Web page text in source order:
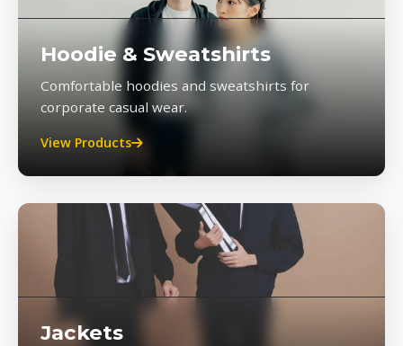
Hoodie & Sweatshirts
Comfortable hoodies and sweatshirts for
corporate casual wear.
View Products
Jackets